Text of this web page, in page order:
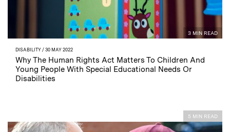
3 MIN READ
DISABILITY / 30 MAY 2022
Why The Human Rights Act Matters To Children And
Young People With Special Educational Needs Or
Disabilities
5 MIN READ